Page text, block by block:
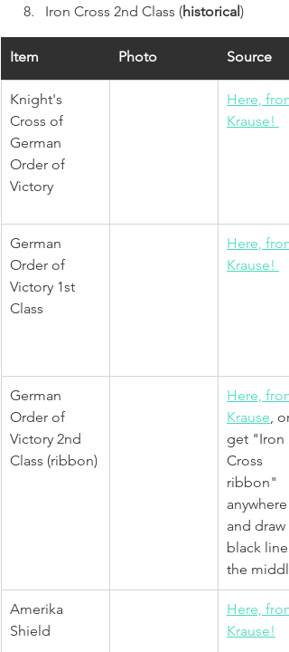
Iron Cross 2nd Class (historical )
Item Photo Source
Knight's
Cross of
German
Order of
Victory
Here,
Krause!
German
Order of
Victory 1st
Class
Here,
Krause!
German
Order of
Victory 2nd
Class (ribbon)
Here,
Krause, or
get "Iron
Cross
ribbon"
anywhere
and draw
black line
the middle
Amerika
Shield
Here,
Krause!